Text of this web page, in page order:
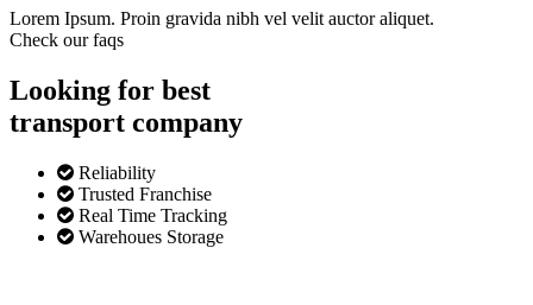
Lorem Ipsum. Proin gravida nibh vel velit auctor aliquet.
Check our faqs
Looking for best
transport company
Reliability
Trusted Franchise
Real Time Tracking
Warehoues Storage